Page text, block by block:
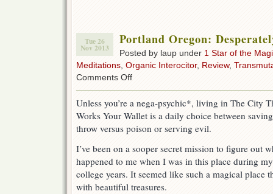
Tue 26
Nov 2013
Portland Oregon:
Posted by laup under 1 Star of the Magi
Meditations, Organic Interocitor, Review,
Comments Offon
Desperately
Strange
Unless you’re a nega-psychic*, living in The City
Works Your Wallet is a daily choice between saving
throw versus poison or serving evil.
I’ve been on a sooper secret mission to figure out
happened to me when I was in this place during my
college years. It seemed like such a magical place
with beautiful treasures.